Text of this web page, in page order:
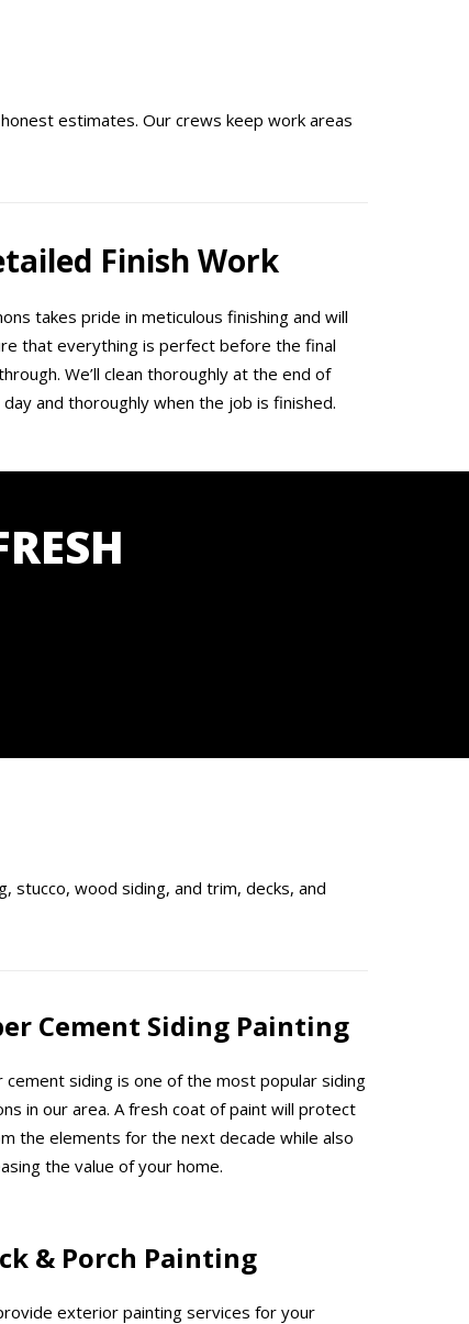
estimates. Our crews keep work areas
Finish Work
takes pride in meticulous finishing and will
that everything is perfect before the final
We’ll clean thoroughly at the end of
day and thoroughly when the job is finished.
stucco, wood siding, and trim, decks, and
Cement Siding Painting
cement siding is one of the most popular siding
in our area. A fresh coat of paint will protect
the elements for the next decade while also
the value of your home.
& Porch Painting
exterior painting services for your